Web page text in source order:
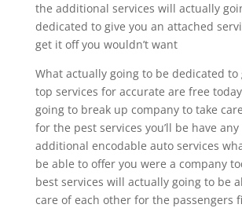
the additional services will actually
dedicated to give you an attached
get it off you wouldn’t want
What actually going to be dedicated to
top services for accurate are free
going to break up company to take
for the pest services you’ll be have
additional encodable auto services
be able to offer you were a company
best services will actually going to be
care of each other for the passengers